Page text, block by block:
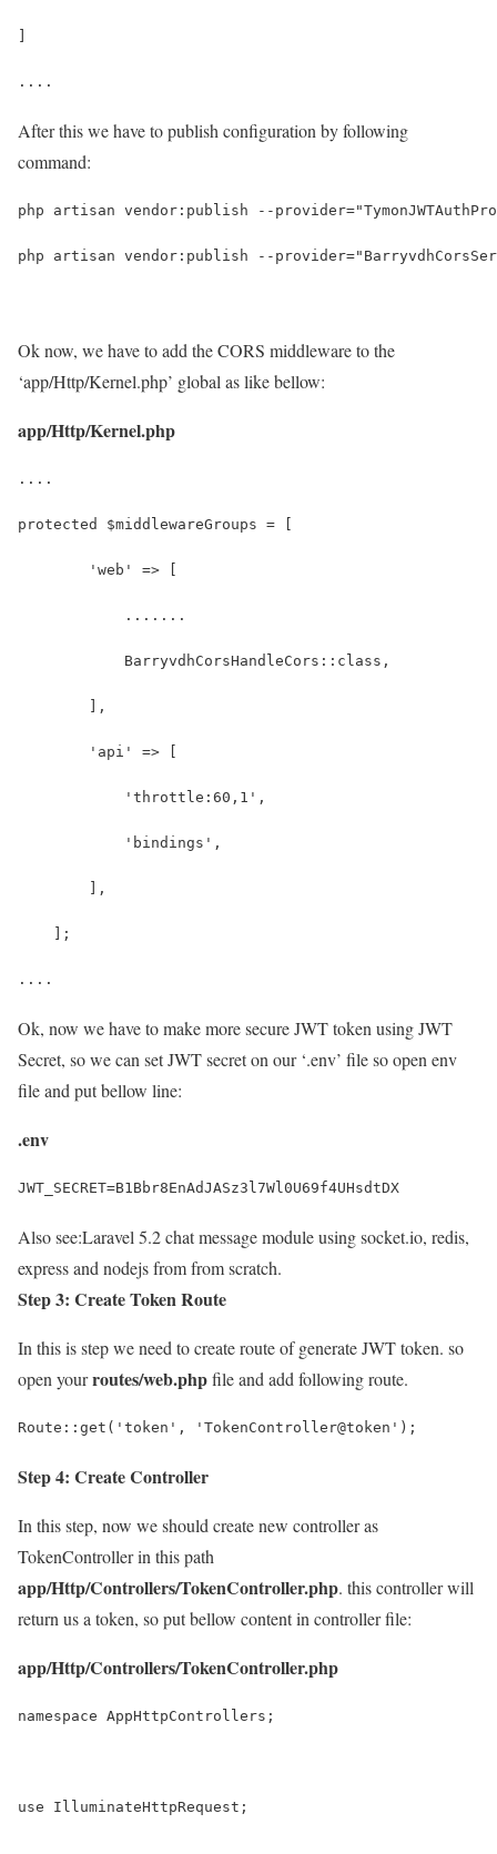
....
After this we have to publish configuration by following
command:
php artisan vendor:publish --
php artisan vendor:publish --
Ok now, we have to add the CORS middleware to the
‘app/Http/Kernel.php’ global as like bellow:
app/Http/Kernel.php
....
protected $middlewareGroups = [
        'web' => [
            .......
            BarryvdhCorsHandleCors::class,
        ],
        'api' => [
            'throttle:60,1',
            'bindings',
        ],
    ];
....
Ok, now we have to make more secure JWT token using JWT
Secret, so we can set JWT secret on our ‘.env’ file so open env
file and put bellow line:
.env
JWT_SECRET=B1Bbr8EnAdJASz3l7Wl0U69f4UHsdtDX
Also see:Laravel 5.2 chat message module using socket.io, redis,
express and nodejs from from scratch.
Step 3: Create Token Route
In this is step we need to create route of generate JWT token. so
open yourroutes/web.phpfile and add following route.
Route::get('token', 'TokenController@token');
Step 4: Create Controller
In this step, now we should create new controller as
TokenController in this path
app/Http/Controllers/TokenController.php. this controller will
return us a token, so put bellow content in controller file:
app/Http/Controllers/TokenController.php
namespace AppHttpControllers;
use IlluminateHttpRequest;